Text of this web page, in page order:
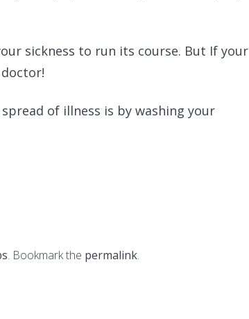
sickness to run its course. But If your
of illness is by washing your
. Bookmark the permalink.